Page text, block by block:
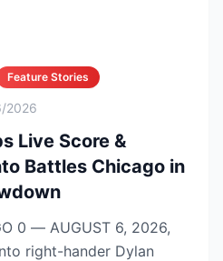
Feature Stories
2026
Live Score &
Battles Chicago in
0 — AUGUST 6, 2026,